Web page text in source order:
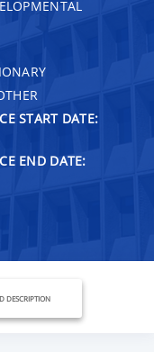
START DATE:
END DATE:
DESCRIPTION